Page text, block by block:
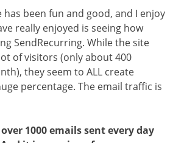
been fun and good, and I enjoy
really enjoyed is seeing how
SendRecurring. While the site
of visitors (only about 400
they seem to ALL create
percentage. The email traffic is
1000 emails sent every day